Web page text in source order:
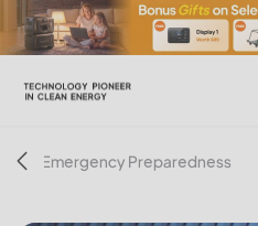
Emergency Preparedness